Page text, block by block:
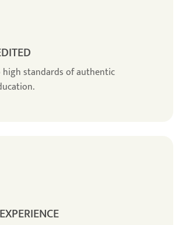
standards of authentic